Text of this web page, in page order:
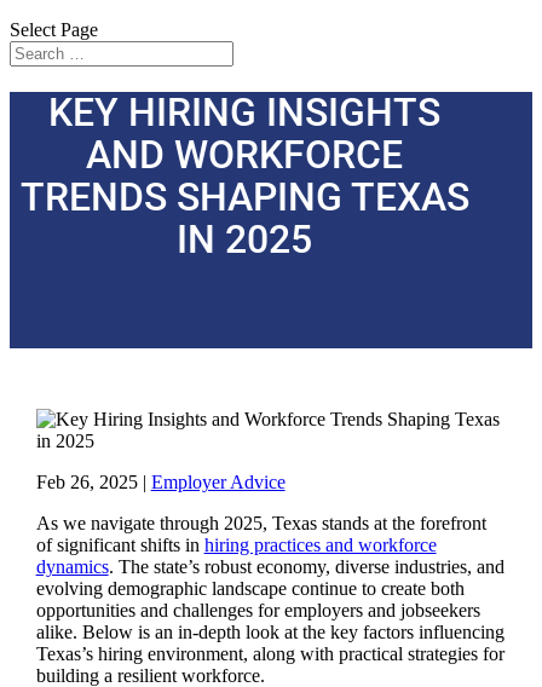
Select Page
KEY HIRING INSIGHTS
AND WORKFORCE
TRENDS SHAPING TEXAS
IN 2025
Feb 26, 2025| Employer Advice
As we navigate through 2025, Texas stands at the forefront
of significant shifts in hiring practices and workforce
dynamics. The state’s robust economy, diverse industries, and
evolving demographic landscape continue to create both
opportunities and challenges for employers and jobseekers
alike. Below is an in-depth look at the key factors influencing
Texas’s hiring environment, along with practical strategies for
building a resilient workforce.